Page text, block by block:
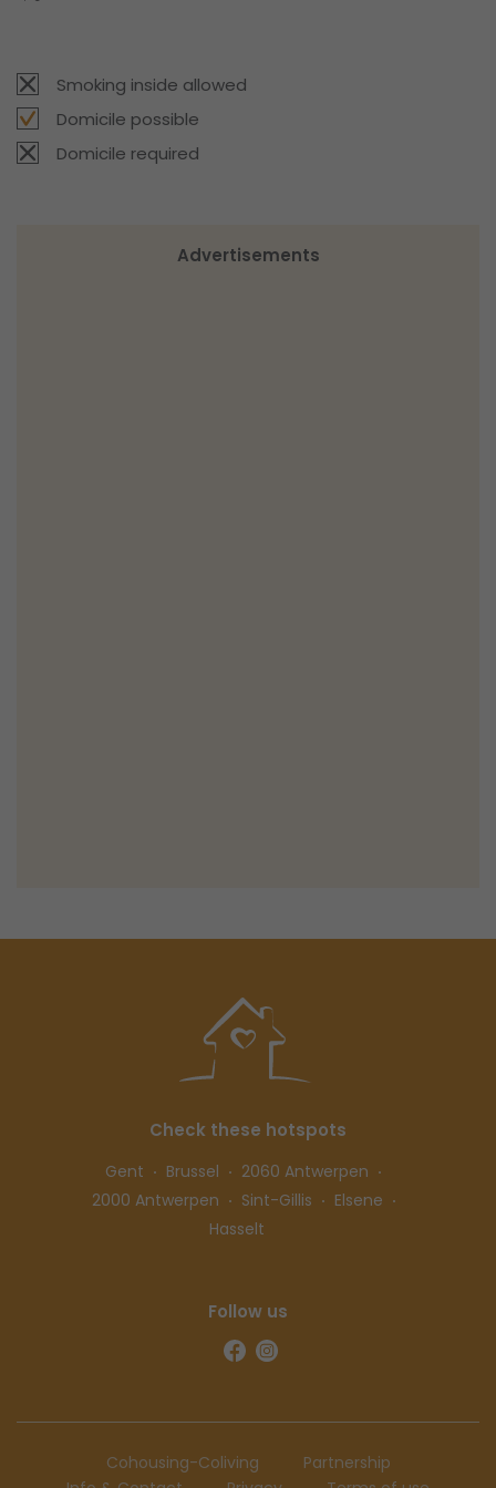
Smoking inside allowed
Domicile possible
Domicile required
Advertisements
Check these hotspots
Gent Brussel
2060 Antwerpen
2000 Antwerpen
Sint-Gillis
Elsene
Hasselt
Follow us
Cohousing-Coliving
Partnership